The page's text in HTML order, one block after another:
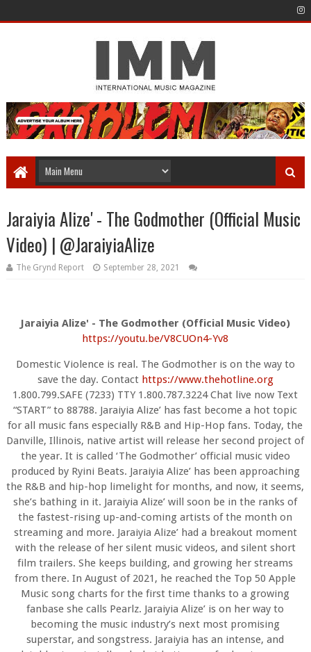
Jaraiyia Alize' - The Godmother (Official Music
Video) | @JaraiyiaAlize
The Grynd Report September 28, 2021
Jaraiyia Alize' - The Godmother (Official Music Video)
https://youtu.be/V8CUOn4-Yv8
Domestic Violence is real. The Godmother is on the way to
save the day. Contact https://www.thehotline.org
1.800.799.SAFE (7233) TTY 1.800.787.3224 Chat live now Text
“START” to 88788. Jaraiyia Alize’ has fast become a hot topic
for all music fans especially R&B and Hip-Hop fans. Today, the
Danville, Illinois, native artist will release her second project of
the year. It is called ‘The Godmother’ official music video
produced by Ryini Beats. Jaraiyia Alize’ has been approaching
the R&B and hip-hop limelight for months, and now, it seems,
she’s bathing in it. Jaraiyia Alize’ will soon be in the ranks of
the fastest-rising up-and-coming artists of the month on
streaming and more. Jaraiyia Alize’ had a breakout moment
with the release of her silent music videos, and silent short
film trailers. She keeps building, and growing her streams
from there. In August of 2021, he reached the Top 50 Apple
Music song charts for the first time thanks to a growing
fanbase she calls Pearlz. Jaraiyia Alize’ is on her way to
becoming the music industry’s next most promising
superstar, and songstress. Jaraiyia has an intense, and